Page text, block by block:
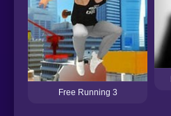
Free Running 3